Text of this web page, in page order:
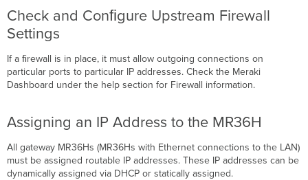
Check and Conﬁgure Upstream Firewall
Settings
If a ﬁrewall is in place, it must allow outgoing connections on
particular ports to particular IP addresses. Check the Meraki
Dashboard under the help section for Firewall information.
Assigning an IP Address to the MR36H
All gateway MR36Hs (MR36Hs with Ethernet connections to the LAN)
must be assigned routable IP addresses. These IP addresses can be
dynamically assigned via DHCP or statically assigned.